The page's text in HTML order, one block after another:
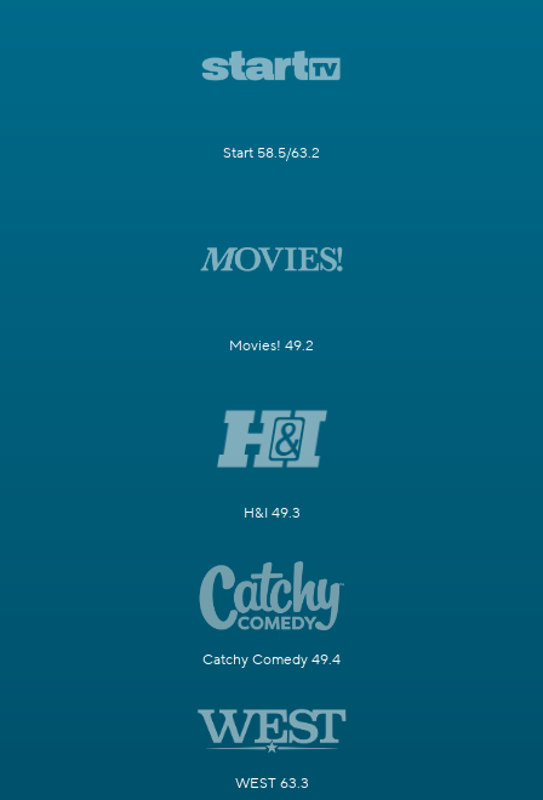
Start 58.5/63.2
Movies! 49.2
H&I 49.3
Catchy Comedy 49.4
WEST 63.3